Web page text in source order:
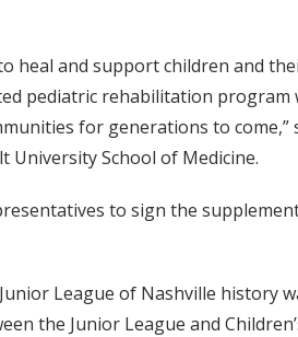
and support children and
pediatric rehabilitation
for generations to come,”
University School of Medicine.
to sign the
League of Nashville history
the Junior League and